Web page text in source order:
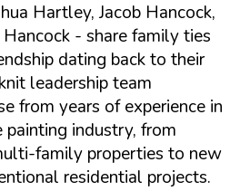
Hartley, Jacob Hancock,
- share family ties
dating back to their
leadership team
from years of experience in
industry, from
family properties to new
residential projects.